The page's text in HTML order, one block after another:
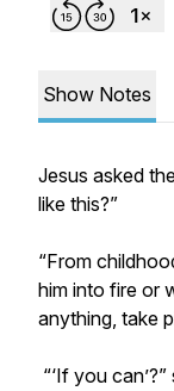
Show Notes
Jesus asked
like this?”
“From
him into fire or
anything, take
“‘If you